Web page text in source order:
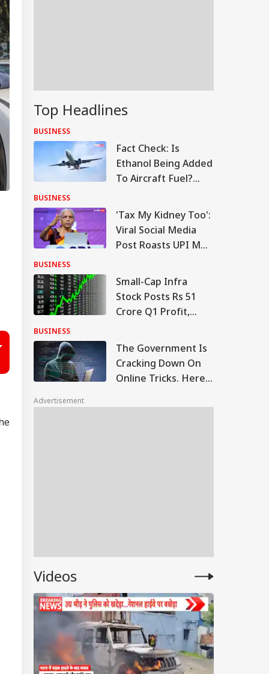
Top Headlines
BUSINESS
Fact Check: Is
Ethanol Being Added
To Aircraft Fuel?
The Air
BUSINESS
'Tax My Kidney Too':
Viral Social Media
Post Roasts UPI MDR
Responds
BUSINESS
Small-Cap Infra
Stock Posts Rs 51
Crore Q1 Profit,
12,976 Crore
BUSINESS
The Government Is
Cracking Down On
Online Tricks. Here's
Were Penalised
Advertisement
Videos